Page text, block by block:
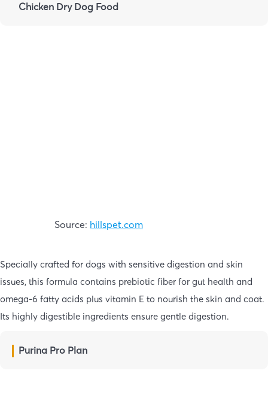
Chicken Dry Dog Food
Source: hillspet.com
Specially crafted for dogs with sensitive digestion and skin
issues, this formula contains prebiotic fiber for gut health and
omega-6 fatty acids plus vitamin E to nourish the skin and coat.
Its highly digestible ingredients ensure gentle digestion.
Purina Pro Plan